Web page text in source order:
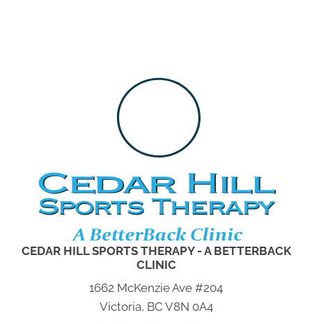
CEDAR HILL SPORTS THERAPY - A BETTERBACK
CLINIC
1662 McKenzie Ave #204
Victoria, BC V8N 0A4